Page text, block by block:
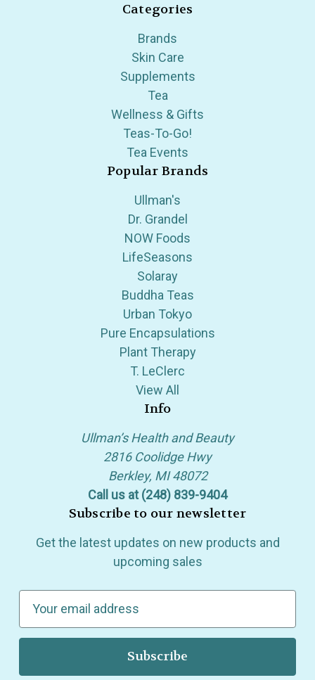
Categories
Brands
Skin Care
Supplements
Tea
Wellness & Gifts
Teas-To-Go!
Tea Events
Popular Brands
Ullman's
Dr. Grandel
NOW Foods
LifeSeasons
Solaray
Buddha Teas
Urban Tokyo
Pure Encapsulations
Plant Therapy
T. LeClerc
View All
Info
Ullman’s Health and Beauty
2816 Coolidge Hwy
Berkley, MI 48072
Call us at (248) 839-9404
Subscribe to our newsletter
Get the latest updates on new products and
upcoming sales
a
l